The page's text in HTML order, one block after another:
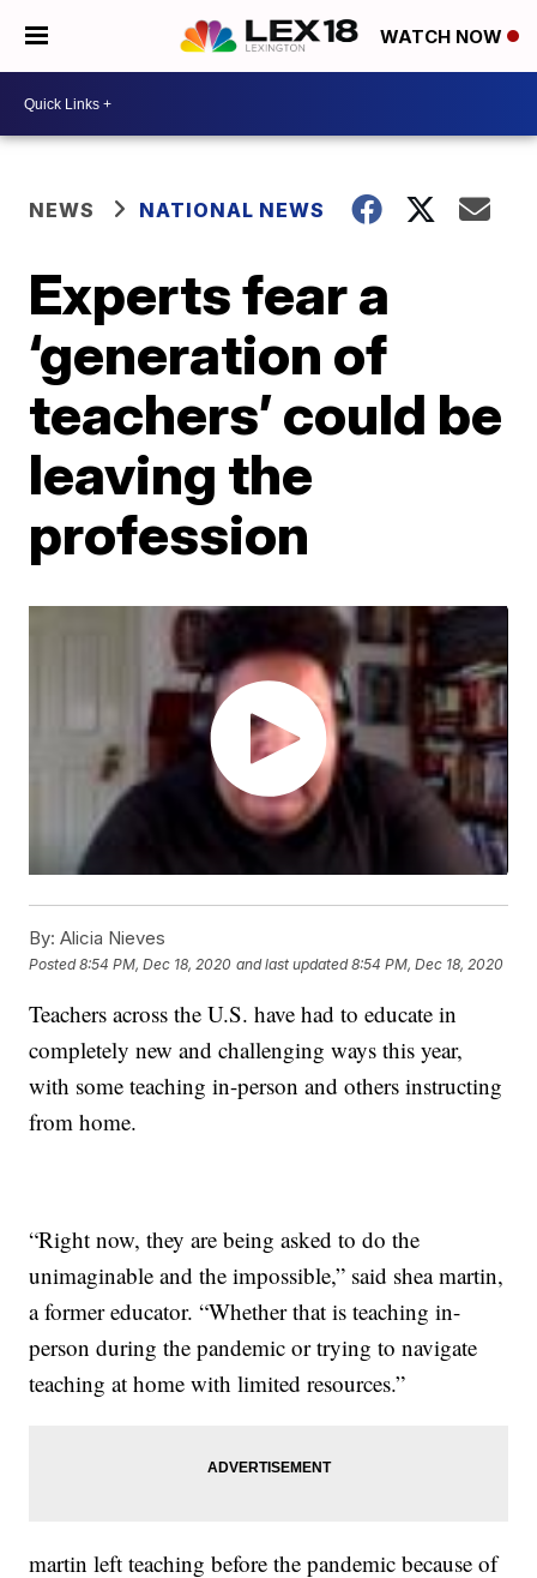
WATCH NOW
NEWS NATIONAL NEWS
Experts fear a
‘generation of
teachers’ could be
leaving the
profession
By: Alicia Nieves
Posted8:54 PM, Dec 18, 2020 and last updated 8:54 PM, Dec 18, 2020
Teachers across the U.S. have had to educate in
completely new and challenging ways this year,
with some teaching in-person and others instructing
from home.
“Right now, they are being asked to do the
unimaginable and the impossible,” said shea martin,
a former educator. “Whether that is teaching in-
person during the pandemic or trying to navigate
teaching at home with limited resources.”
martin left teaching before the pandemic because of